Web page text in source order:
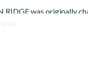
RIDGE was originally